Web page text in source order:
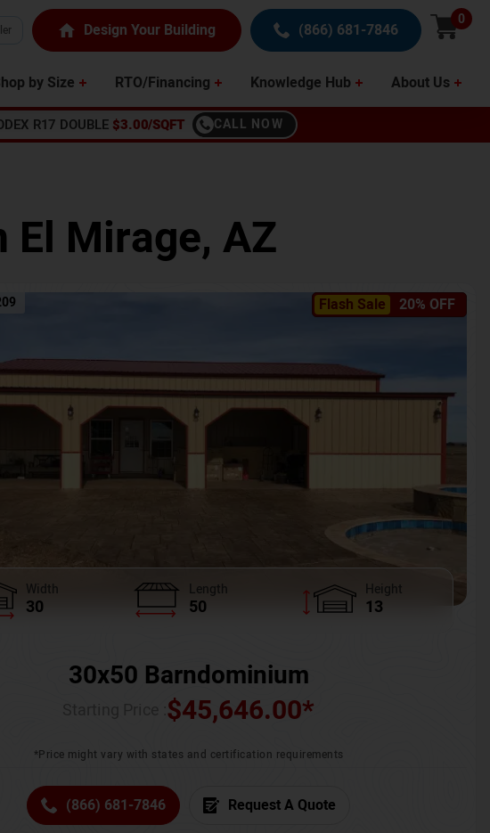
Design Your Building (866) 681-7846
0
by Size RTO/Financing Knowledge Hub About Us
R17 DOUBLE $3.00/SQFT CALL NOW
El Mirage, AZ
Flash Sale 20% OFF
Width
30
Length
50
Height
13
30x50 Barndominium
$45,646.00*
*Price might vary with states and certification requirements
(866) 681-7846 Request A Quote